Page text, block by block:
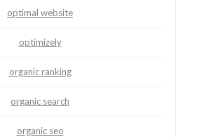
optimal website
optimizely
organic ranking
organic search
organic seo